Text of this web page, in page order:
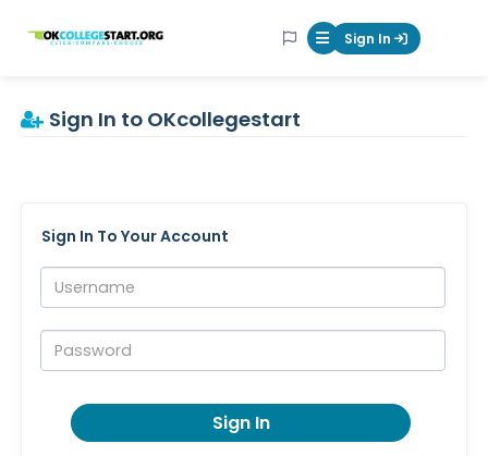
OKcollegestart Mobile Menu
Sign In
Sign In to OKcollegestart
Sign In To Your Account
Username:
Password:
Sign In